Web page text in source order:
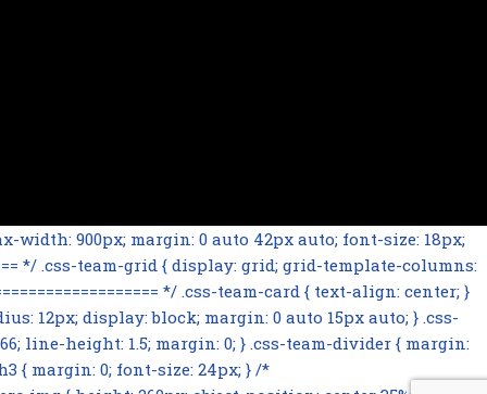
width: 900px; margin: 0 auto 42px auto; font-size: 18px;
*/ .css-team-grid { display: grid; grid-template-columns:
*/ .css-team-card { text-align: center; }
12px; display: block; margin: 0 auto 15px auto; } .css-
line-height: 1.5; margin: 0; } .css-team-divider { margin:
{ margin: 0; font-size: 24px; } /*